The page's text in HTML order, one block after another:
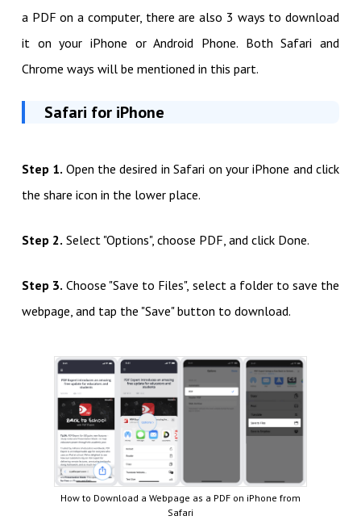
a PDF on a computer, there are also 3 ways to download
it on your iPhone or Android Phone. Both Safari and
Chrome ways will be mentioned in this part.
Safari for iPhone
Step 1. Open the desired in Safari on your iPhone and click
the share icon in the lower place.
Step 2. Select "Options", choose PDF, and click Done.
Step 3. Choose "Save to Files", select a folder to save the
webpage, and tap the "Save" button to download.
How to Download a Webpage as a PDF on iPhone from
Safari